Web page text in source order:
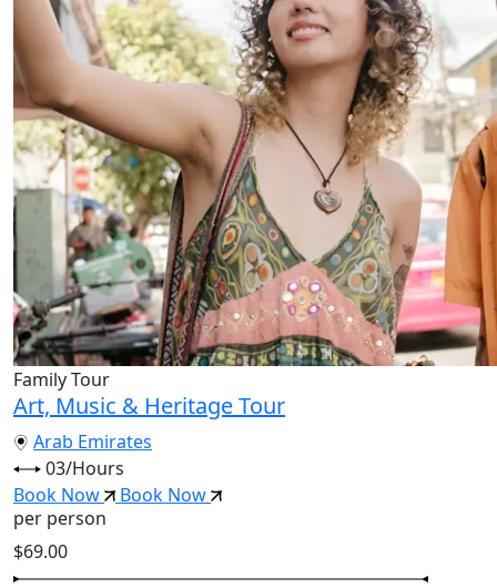
Family Tour
Art, Music & Heritage Tour
Arab Emirates
03/Hours
Book Now
Book Now
per person
$69.00